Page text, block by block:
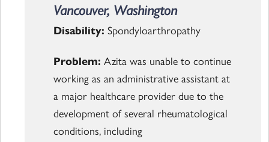
Vancouver, Washington
Disability: Spondyloarthropathy
Problem: Azita was unable to continue
working as an administrative assistant at
a major healthcare provider due to the
development of several rheumatological
conditions, including